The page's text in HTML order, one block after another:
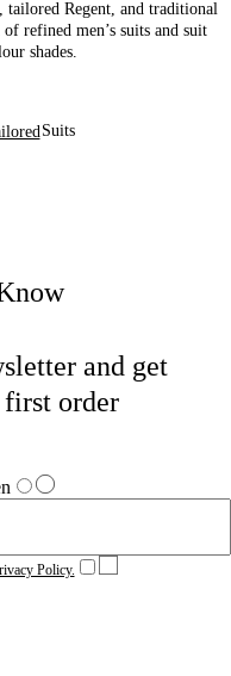
Regent, and traditional
refined men’s suits and suit
shades.
Suits
and get
order
Policy.